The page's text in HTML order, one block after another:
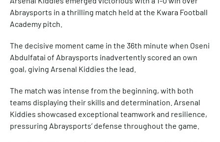
Abraysports in a thrilling match held at the Kwara Football
Academy pitch.
The decisive moment came in the 36th minute when Oseni
Abdulfatai of Abraysports inadvertently scored an own
goal, giving Arsenal Kiddies the lead.
The match was intense from the beginning, with both
teams displaying their skills and determination. Arsenal
Kiddies showcased exceptional teamwork and resilience,
pressuring Abraysports’ defense throughout the game.